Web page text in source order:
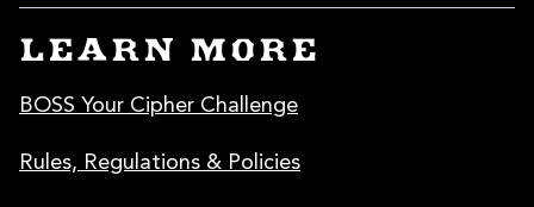
LEARN MORE
BOSS Your Cipher Challenge
Rules, Regulations & Policies